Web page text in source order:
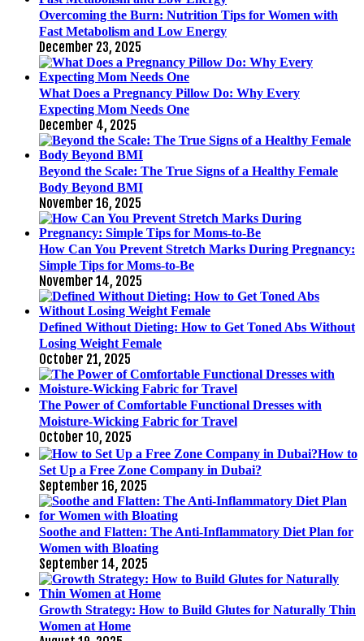
Overcoming the Burn: Nutrition Tips for Women with
Fast Metabolism and Low Energy
December 23, 2025
What Does a Pregnancy Pillow Do: Why Every
Expecting Mom Needs One
December 4, 2025
Beyond the Scale: The True Signs of a Healthy Female
Body Beyond BMI
November 16, 2025
How Can You Prevent Stretch Marks During Pregnancy:
Simple Tips for Moms-to-Be
November 14, 2025
Defined Without Dieting: How to Get Toned Abs Without
Losing Weight Female
October 21, 2025
The Power of Comfortable Functional Dresses with
Moisture-Wicking Fabric for Travel
October 10, 2025
How to
Set Up a Free Zone Company in Dubai?
September 16, 2025
Soothe and Flatten: The Anti-Inflammatory Diet Plan for
Women with Bloating
September 14, 2025
Growth Strategy: How to Build Glutes for Naturally Thin
Women at Home